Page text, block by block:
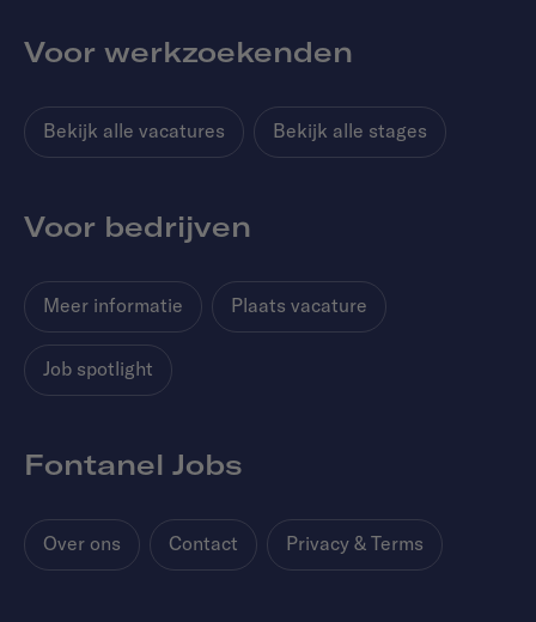
Voor werkzoekenden
Bekijk alle vacatures Bekijk alle stages
Voor bedrijven
Meer informatie Plaats vacature
Job spotlight
Fontanel Jobs
Over ons Contact Privacy & Terms